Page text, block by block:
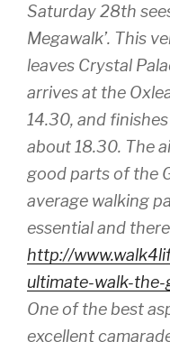
Saturday 28th
Megawalk’. This
leaves Crystal
arrives at the
14.30, and
about 18.30. The
good parts of the
average walking
essential and
http://
ultimate-walk-
One of the best
excellent